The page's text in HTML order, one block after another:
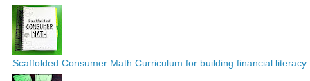
Scaffolded Consumer Math Curriculum for building financial literacy